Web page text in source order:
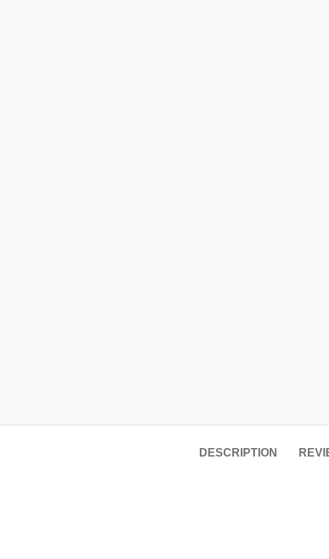
DESCRIPTION